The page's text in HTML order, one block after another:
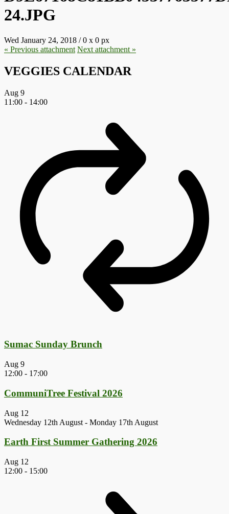
24.JPG
Wed January 24, 2018 /0 x 0 px
« Previous attachment Next attachment »
VEGGIES CALENDAR
Aug 9
11:00 - 14:00
Sumac Sunday Brunch
Aug 9
12:00 - 17:00
CommuniTree Festival 2026
Aug 12
Wednesday 12th August - Monday 17th August
Earth First Summer Gathering 2026
Aug 12
12:00 - 15:00